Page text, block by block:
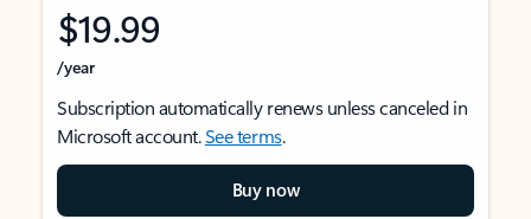
$19.99
/year
Subscription automatically renews unless canceled in
Microsoft account.See terms.
Buy now